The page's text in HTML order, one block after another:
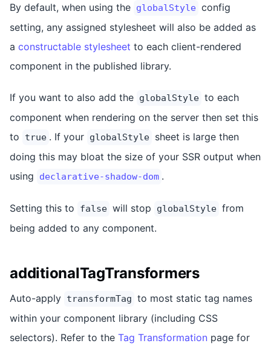
By default, when using the globalStyle config
setting, any assigned stylesheet will also be added as
a constructable stylesheet to each client-rendered
component in the published library.
If you want to also add the globalStyle to each
component when rendering on the server then set this
to
true . If your globalStyle sheet is large then
doing this may bloat the size of your SSR output when
using
declarative-shadow-dom .
Setting this to false will stop globalStyle from
being added to any component.
additionalTagTransformers
Auto-apply transformTag to most static tag names
within your component library (including CSS
selectors). Refer to the Tag Transformation page for